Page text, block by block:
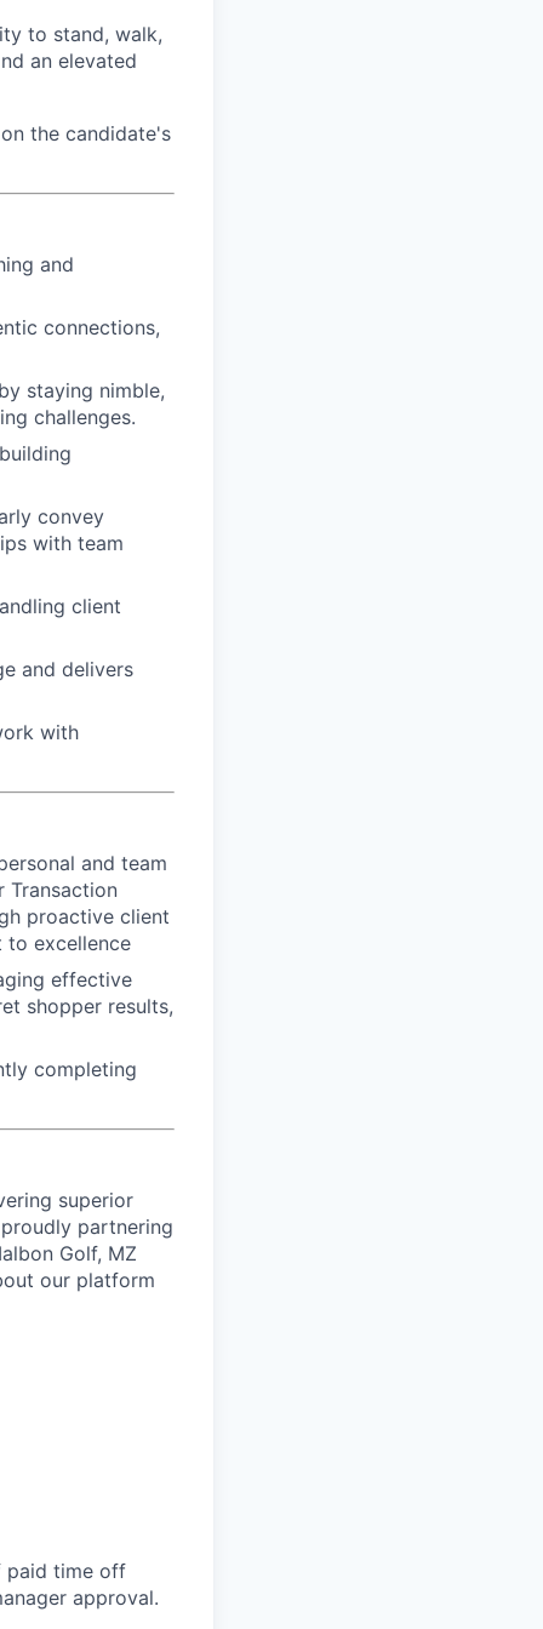
to stand, walk,
an elevated
the candidate's
and
connections,
staying nimble,
challenges.
convey
with team
client
and delivers
with
and team
Transaction
proactive client
to excellence
effective
shopper results,
completing
superior
partnering
Golf, MZ
our platform
paid time off
approval.